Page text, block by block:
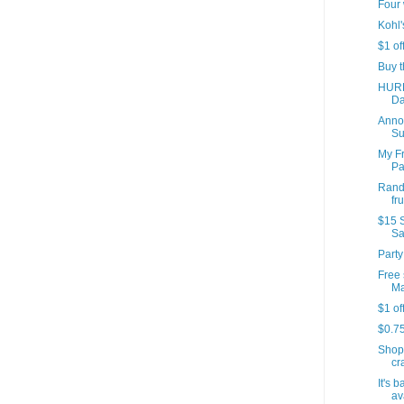
$1
Buy
My
$15
Free
$1
It's